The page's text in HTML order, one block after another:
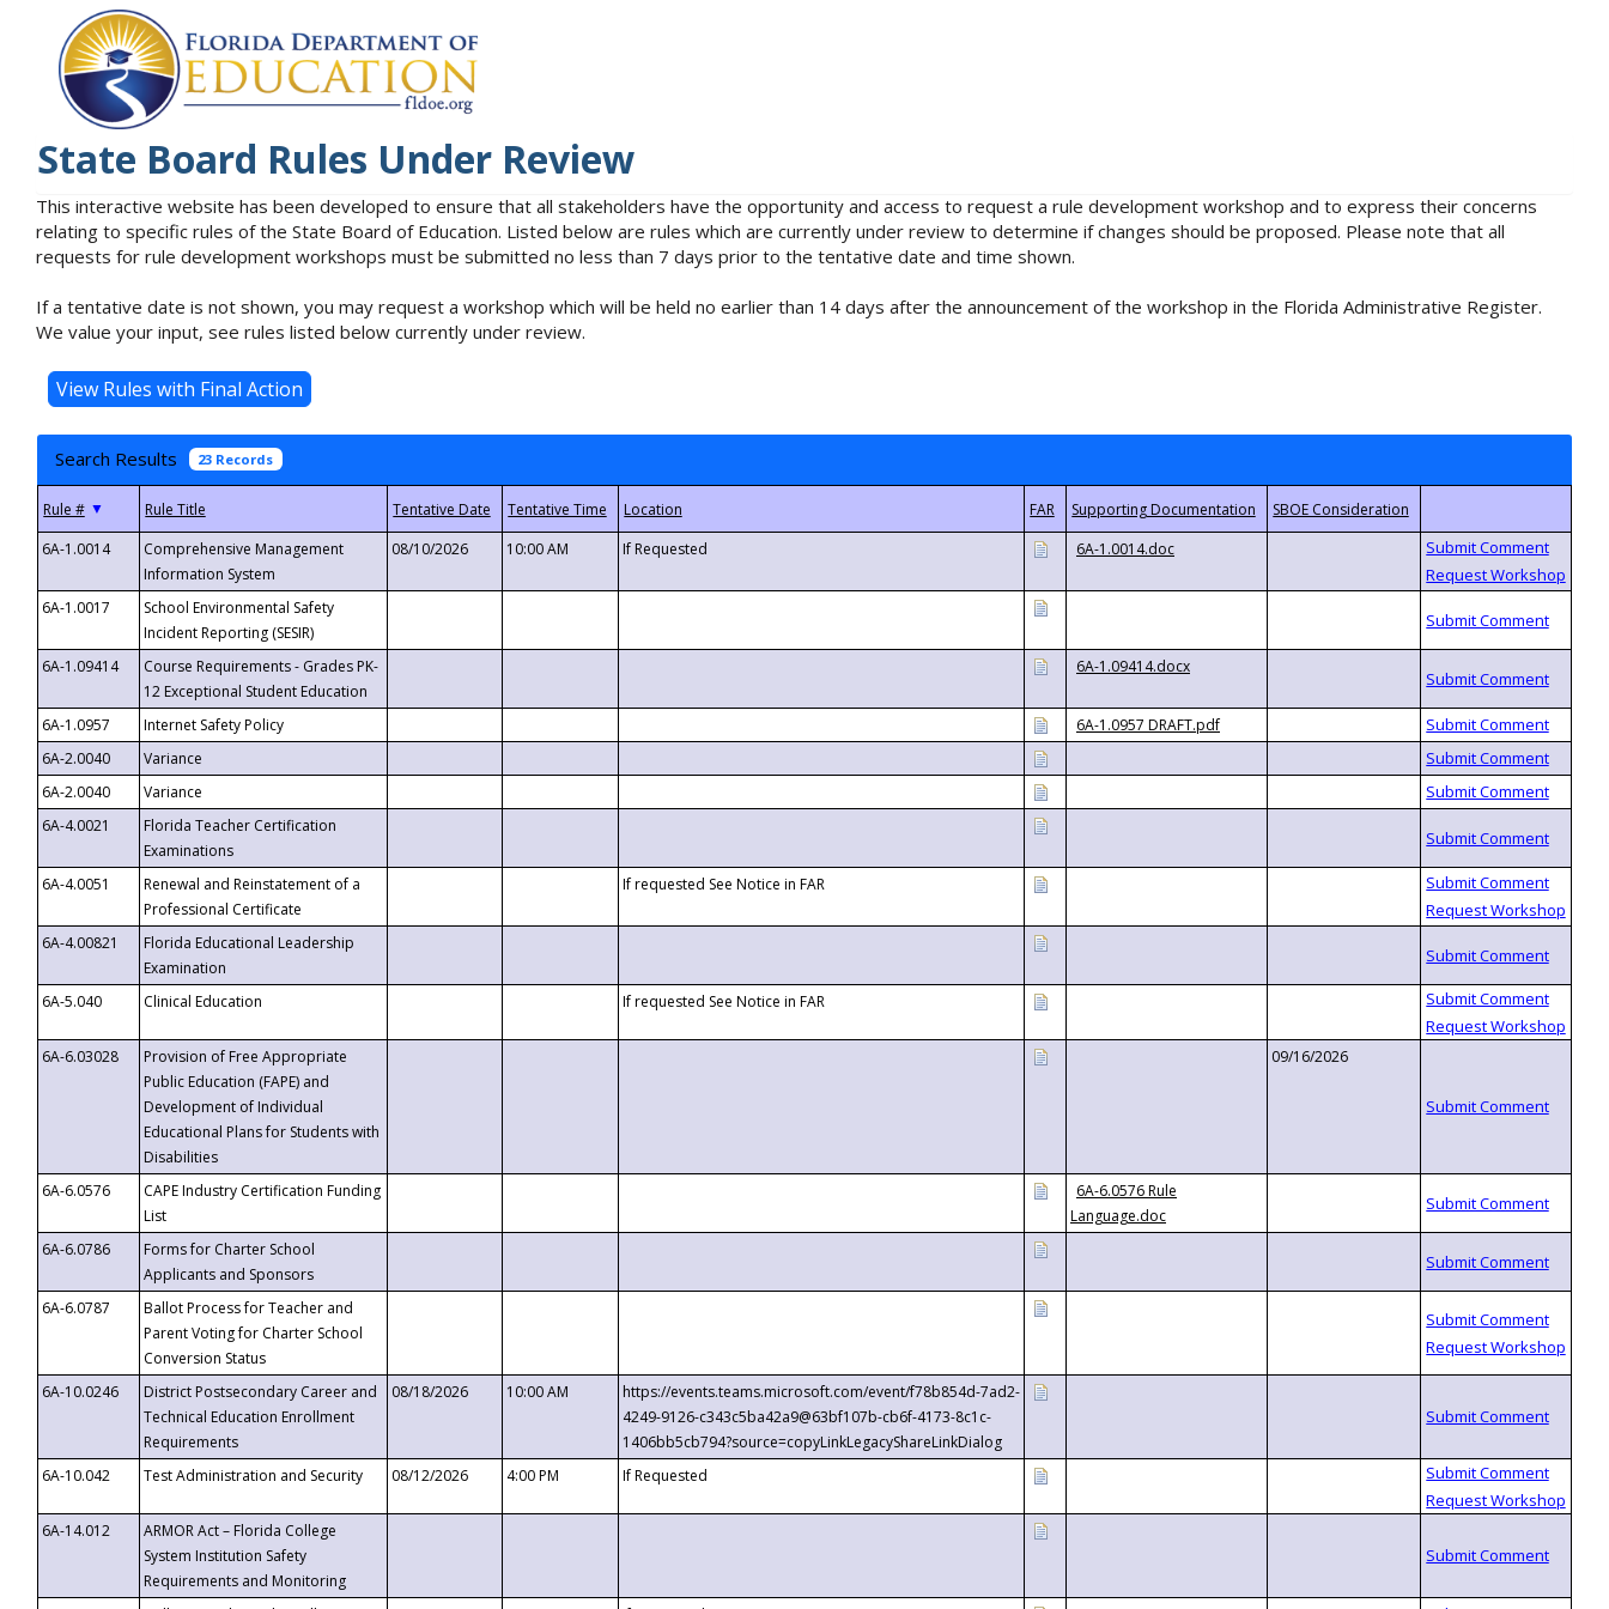
State Board Rules Under Review
This interactive website has been developed to ensure that all stakeholders have the opportunity and access to request a rule development workshop and to express their concerns
relating to specific rules of the State Board of Education. Listed below are rules which are currently under review to determine if changes should be proposed. Please note that all
requests for rule development workshops must be submitted no less than 7 days prior to the tentative date and time shown.
If a tentative date is not shown, you may request a workshop which will be held no earlier than 14 days after the announcement of the workshop in the Florida Administrative Register.
We value your input, see rules listed below currently under review.
Search Results 23 Records
▼
6A-1.0014
Comprehensive Management
Information System
08/10/2026 10:00 AM If Requested 6A-1.0014.doc
6A-1.0017
School Environmental Safety
Incident Reporting (SESIR)
6A-1.09414
Course Requirements - Grades PK-
12 Exceptional Student Education
6A-1.09414.docx
6A-1.0957 Internet Safety Policy
6A-1.0957 DRAFT.pdf
6A-2.0040
Variance
6A-2.0040
Variance
6A-4.0021
Florida Teacher Certification
Examinations
6A-4.0051
Renewal and Reinstatement of a
Professional Certificate
If requested See Notice in FAR
6A-4.00821
Florida Educational Leadership
Examination
6A-5.040
Clinical Education If requested See Notice in FAR
6A-6.03028
Provision of Free Appropriate
Public Education (FAPE) and
Development of Individual
Educational Plans for Students with
Disabilities
09/16/2026
6A-6.0576
CAPE Industry Certification Funding
List
6A-6.0576 Rule
Language.doc
6A-6.0786
Forms for Charter School
Applicants and Sponsors
6A-6.0787
Ballot Process for Teacher and
Parent Voting for Charter School
Conversion Status
6A-10.0246
District Postsecondary Career and
Technical Education Enrollment
Requirements
08/18/2026 10:00 AM
https://events.teams.microsoft.com/event/f78b854d-7ad2-
4249-9126-c343c5ba42a9@63bf107b-cb6f-4173-8c1c-
1406bb5cb794?source=copyLinkLegacyShareLinkDialog
6A-10.042
Test Administration and Security 08/12/2026 4:00 PM If Requested
6A-14.012
ARMOR Act – Florida College
System Institution Safety
Requirements and Monitoring